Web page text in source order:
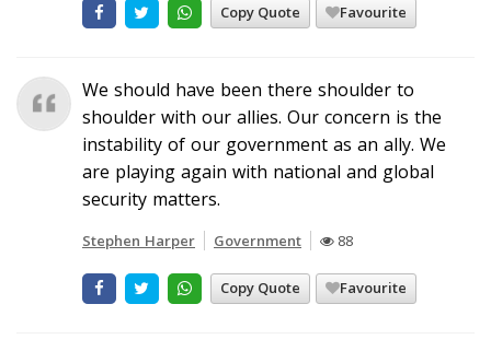
Copy Quote Favourite
We should have been there shoulder to
shoulder with our allies. Our concern is the
instability of our government as an ally. We
are playing again with national and global
security matters.
Stephen Harper Government 88
Copy Quote Favourite